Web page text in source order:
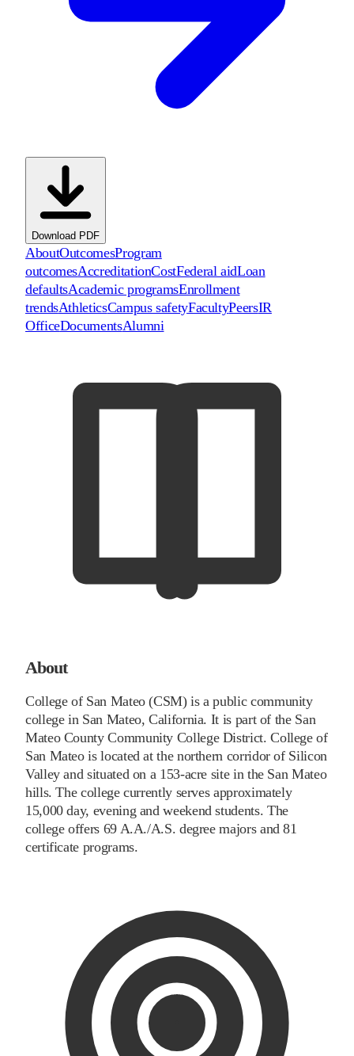
Download PDF
AboutOutcomesProgram
outcomesAccreditationCostFederal aidLoan
defaultsAcademic programsEnrollment
trendsAthleticsCampus safetyFacultyPeersIR
OfficeDocumentsAlumni
About
College of San Mateo (CSM) is a public community
college in San Mateo, California. It is part of the San
Mateo County Community College District. College of
San Mateo is located at the northern corridor of Silicon
Valley and situated on a 153-acre site in the San Mateo
hills. The college currently serves approximately
15,000 day, evening and weekend students. The
college offers 69 A.A./A.S. degree majors and 81
certificate programs.